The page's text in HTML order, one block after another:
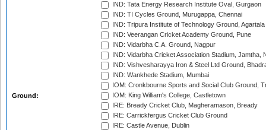
Ground:
IND: Tata Energy Research Institute Oval, Gurgaon
IND: TI Cycles Ground, Murugappa, Chennai
IND: Tripura Institute of Technology Ground, Agartala
IND: Veerangan Cricket Academy Ground, Pune
IND: Vidarbha C.A. Ground, Nagpur
IND: Vidarbha Cricket Association Stadium, Jamtha,
IND: Vishvesharayya Iron & Steel Ltd Ground,
IND: Wankhede Stadium, Mumbai
IOM: Cronkbourne Sports and Social Club Ground,
IOM: King William's College, Castletown
IRE: Bready Cricket Club, Magheramason, Bready
IRE: Carrickfergus Cricket Club Ground
IRE: Castle Avenue, Dublin